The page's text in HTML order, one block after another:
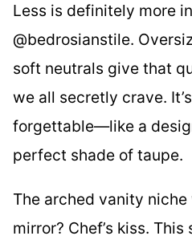
Less is definitely more
@bedrosianstile.
soft neutrals give that
we all secretly crave.
forgettable—like a
perfect shade of taupe.
The arched vanity
mirror? Chef’s kiss.